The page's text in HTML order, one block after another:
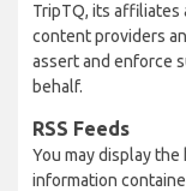
TripTQ, its affiliates
content providers
assert and enforce
behalf.
RSS Feeds
You may display
information